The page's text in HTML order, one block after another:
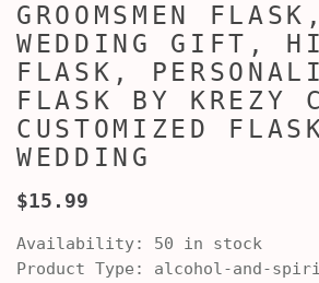
GROOMSMEN FLASK,
WEDDING GIFT,
FLASK,
FLASK BY KREZY
CUSTOMIZED
WEDDING
$15.99
Availability: 50 in stock
Product Type:
alcohol-and-